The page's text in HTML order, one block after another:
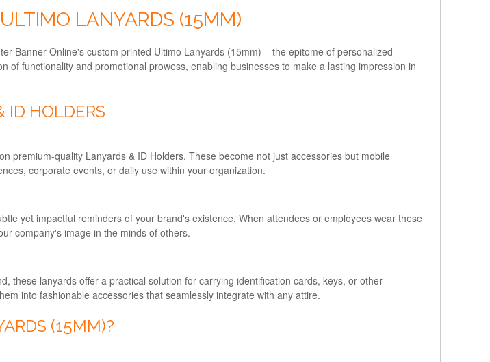
LANYARDS (15MM)
Banner Online's custom printed Ultimo Lanyards (15mm) – the epitome of personalized
functionality and promotional prowess, enabling businesses to make a lasting impression in
ID HOLDERS
premium-quality Lanyards & ID Holders. These become not just accessories but mobile
corporate events, or daily use within your organization.
yet impactful reminders of your brand's existence. When attendees or employees wear these
company's image in the minds of others.
these lanyards offer a practical solution for carrying identification cards, keys, or other
into fashionable accessories that seamlessly integrate with any attire.
(15MM)?